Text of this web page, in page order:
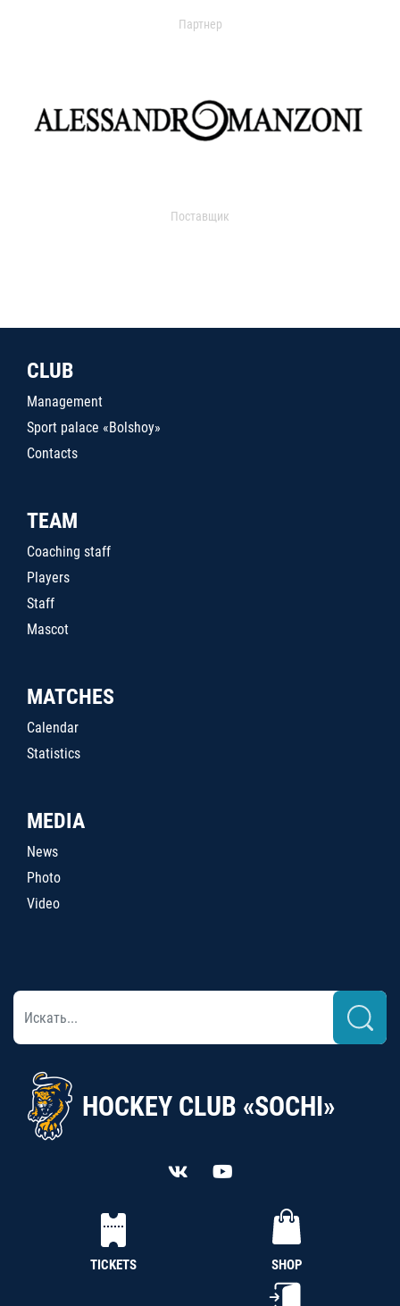
Партнер
Поставщик
CLUB
Management
Sport palace «Bolshoy»
Contacts
TEAM
Coaching staff
Players
Staff
Mascot
MATCHES
Calendar
Statistics
MEDIA
News
Photo
Video
HOCKEY CLUB «SOCHI»
TICKETS SHOP